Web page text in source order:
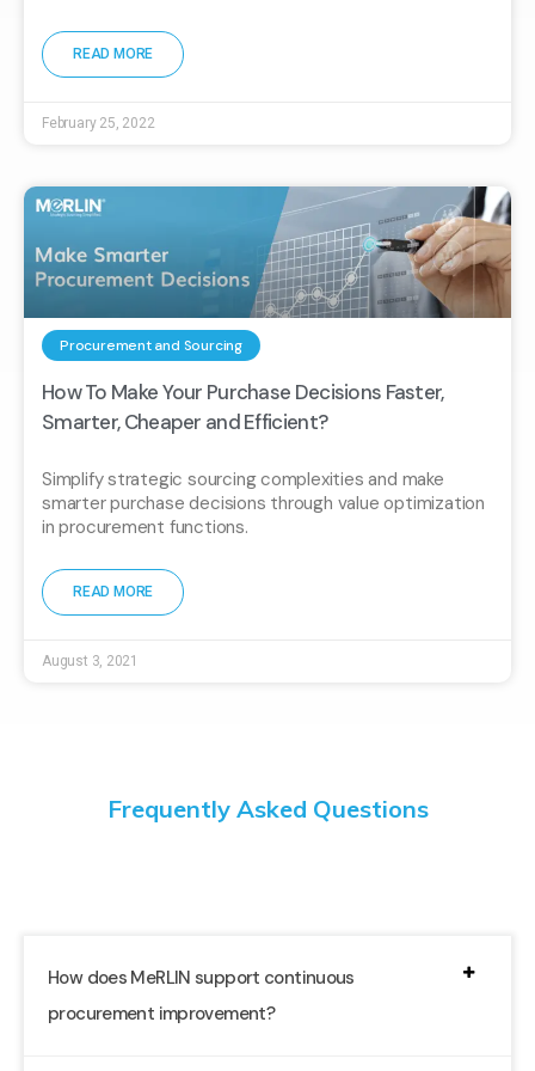
READ MORE
February 25, 2022
Procurement and Sourcing
How To Make Your Purchase Decisions Faster,
Smarter, Cheaper and Efficient?
Simplify strategic sourcing complexities and make
smarter purchase decisions through value optimization
in procurement functions.
READ MORE
August 3, 2021
Frequently Asked Questions
How does MeRLIN support continuous
procurement improvement?